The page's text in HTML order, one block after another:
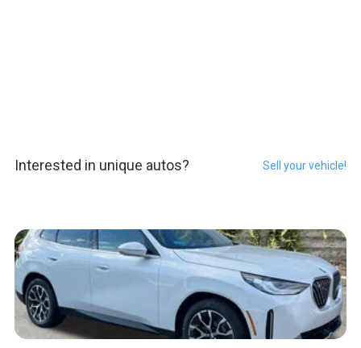
Interested in unique autos? Sell your vehicle!